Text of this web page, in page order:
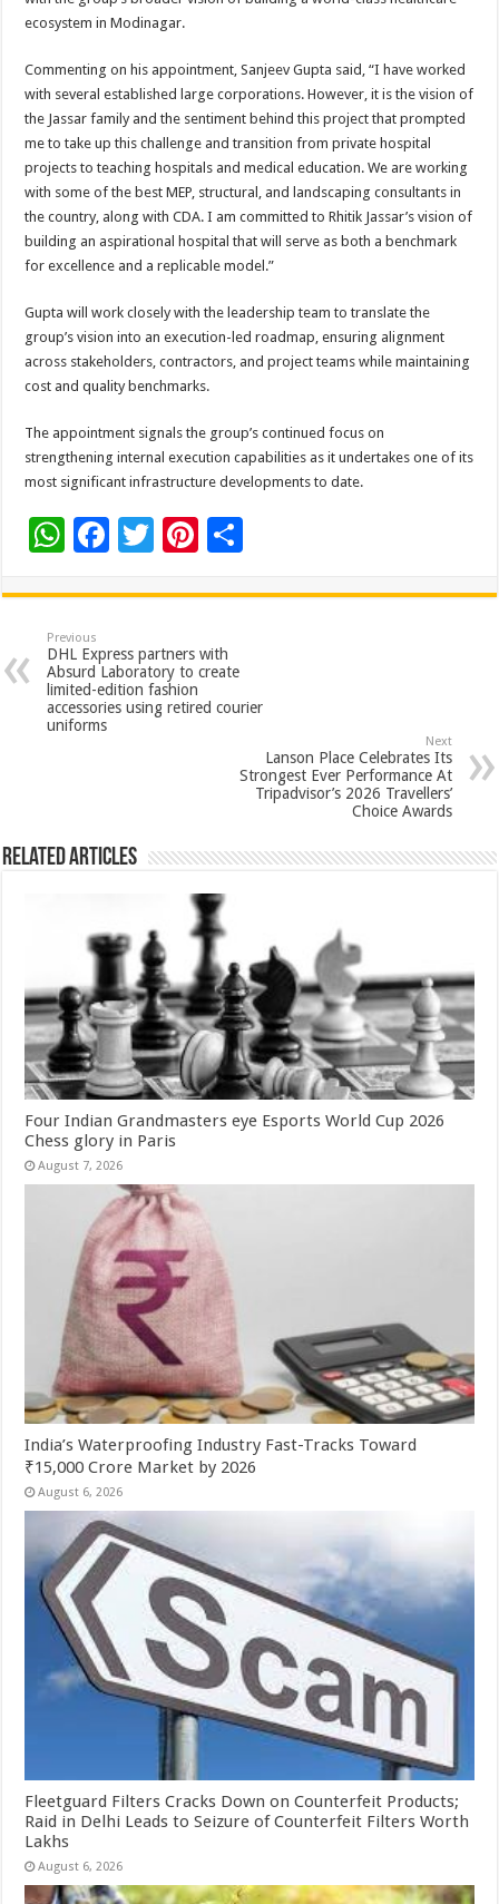
ecosystem in Modinagar.
Commenting on his appointment, Sanjeev Gupta said, “I have worked
with several established large corporations. However, it is the vision of
the Jassar family and the sentiment behind this project that prompted
me to take up this challenge and transition from private hospital
projects to teaching hospitals and medical education. We are working
with some of the best MEP, structural, and landscaping consultants in
the country, along with CDA. I am committed to Rhitik Jassar’s vision of
building an aspirational hospital that will serve as both a benchmark
for excellence and a replicable model.”
Gupta will work closely with the leadership team to translate the
group’s vision into an execution-led roadmap, ensuring alignment
across stakeholders, contractors, and project teams while maintaining
cost and quality benchmarks.
The appointment signals the group’s continued focus on
strengthening internal execution capabilities as it undertakes one of its
most significant infrastructure developments to date.
W
at
sA
p
p
F
e
b
o
o
T
tt
er
Pi
er
es
t
ar
Previous
DHL Express partners with
Absurd Laboratory to create
limited-edition fashion
accessories using retired courier
uniforms
Next
Lanson Place Celebrates Its
Strongest Ever Performance At
Tripadvisor’s 2026 Travellers’
Choice Awards
Related Articles
Four Indian Grandmasters eye Esports World Cup 2026
Chess glory in Paris
August 7, 2026
India’s Waterproofing Industry Fast-Tracks Toward
₹15,000 Crore Market by 2026
August 6, 2026
Fleetguard Filters Cracks Down on Counterfeit Products;
Raid in Delhi Leads to Seizure of Counterfeit Filters Worth
Lakhs
August 6, 2026